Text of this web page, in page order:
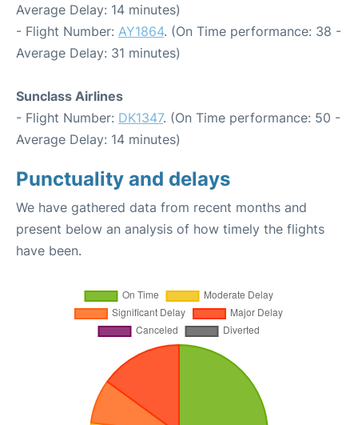
Average Delay: 14 minutes)
- Flight Number: AY1864. (On Time performance: 38 -
Average Delay: 31 minutes)
Sunclass Airlines
- Flight Number: DK1347. (On Time performance: 50 -
Average Delay: 14 minutes)
Punctuality and delays
We have gathered data from recent months and
present below an analysis of how timely the flights
have been.